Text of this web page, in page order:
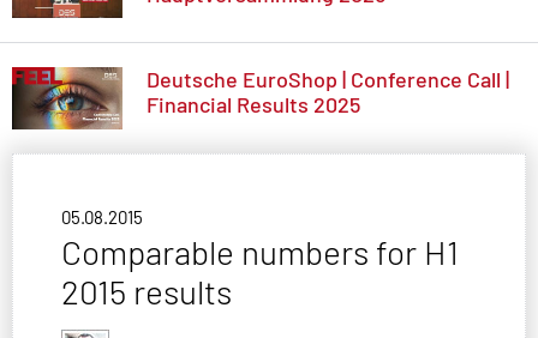
Deutsche EuroShop | Conference Call |
Financial Results 2025
05.08.2015
Comparable numbers for H1
2015 results